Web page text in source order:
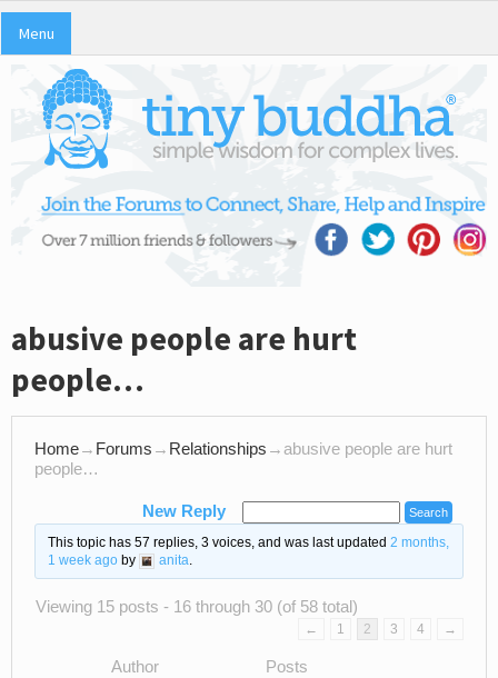
Menu
abusive people are hurt
people…
Home→ Forums → Relationships →abusive people are hurt
people…
New Reply
This topic has 57 replies, 3 voices, and was last updated 2 months,
1 week agoby anita.
Viewing 15 posts - 16 through 30 (of 58 total)
← 1 2 3 4 →
Author Posts